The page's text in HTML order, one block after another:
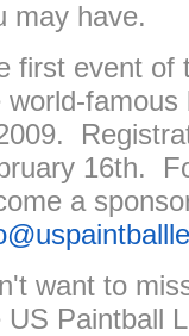
may have.
first event of
world-famous
16th.
a
want to
US Paintball